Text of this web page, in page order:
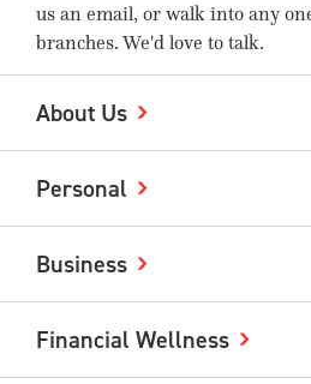
us an email, or walk into any
branches. We'd love to talk.
About Us
Personal
Business
Financial Wellness